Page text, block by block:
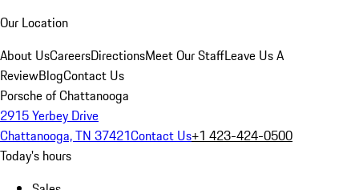
Our Location
About UsCareersDirectionsMeet Our StaffLeave Us A
ReviewBlogContact Us
Porsche of Chattanooga
2915 Yerbey Drive
Chattanooga, TN 37421Contact Us+1 423-424-0500
Today's hours